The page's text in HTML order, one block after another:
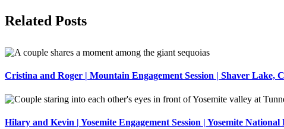
Facebook
X
Pinterest
Related Posts
Cristina and Roger | Mountain Engagement Session | Shaver Lake,
Hilary and Kevin | Yosemite Engagement Session | Yosemite National